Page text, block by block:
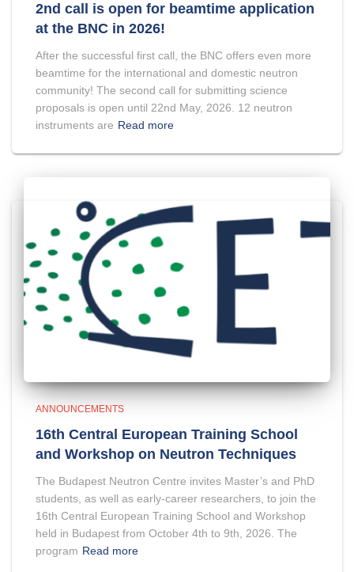
2nd call is open for beamtime application
at the BNC in 2026!
After the successful first call, the BNC offers even more
beamtime for the international and domestic neutron
community! The second call for submitting science
proposals is open until 22nd May, 2026. 12 neutron
instruments are Read more
ANNOUNCEMENTS
16th Central European Training School
and Workshop on Neutron Techniques
The Budapest Neutron Centre invites Master’s and PhD
students, as well as early-career researchers, to join the
16th Central European Training School and Workshop
held in Budapest from October 4th to 9th, 2026. The
program Read more